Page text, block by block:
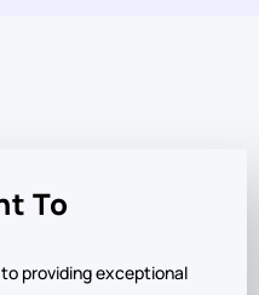
To
providing exceptional